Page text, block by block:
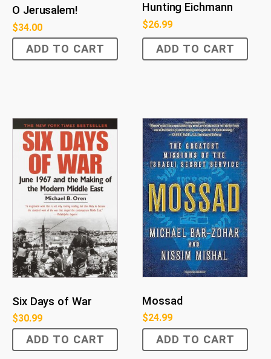
O Jerusalem!
$34.00
ADD TO CART
Hunting Eichmann
$26.99
ADD TO CART
Six Days of War
$30.99
ADD TO CART
Mossad
$24.99
ADD TO CART